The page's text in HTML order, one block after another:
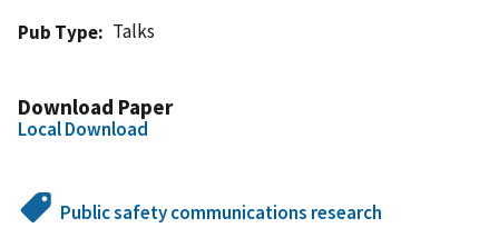
Pub Type Talks
Download Paper
Local Download
Public safety communications research